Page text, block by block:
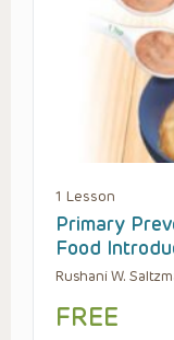
1 Lesson
Primary
Food
Rushani W.
FREE